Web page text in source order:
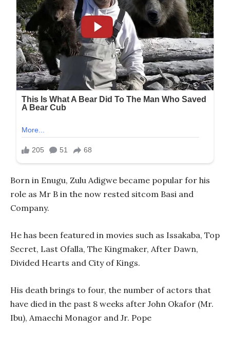
Born in Enugu, Zulu Adigwe became popular for his
role as Mr B in the now rested sitcom Basi and
Company.
He has been featured in movies such as Issakaba, Top
Secret, Last Ofalla, The Kingmaker, After Dawn,
Divided Hearts and City of Kings.
His death brings to four, the number of actors that
have died in the past 8 weeks after John Okafor (Mr.
Ibu), Amaechi Monagor and Jr. Pope